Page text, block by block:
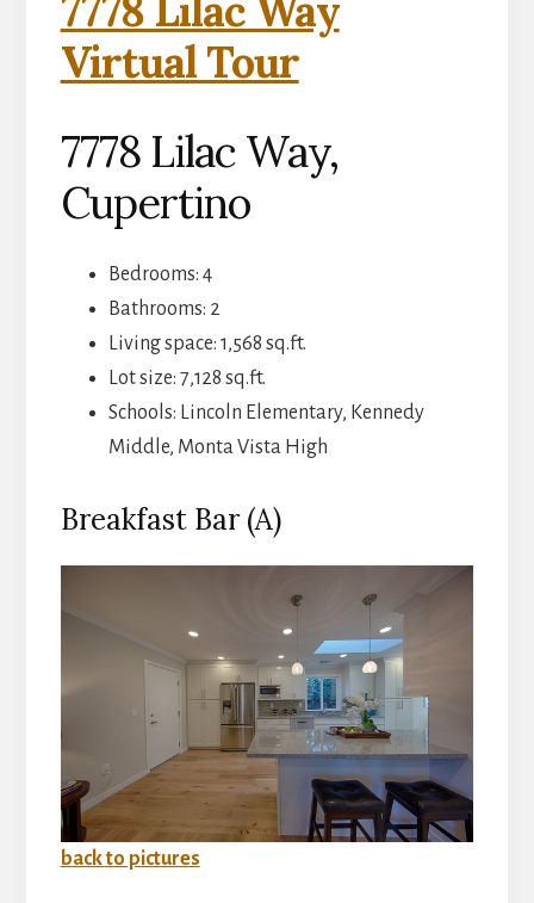
7778 Lilac Way
Virtual Tour
7778 Lilac Way,
Cupertino
Bedrooms: 4
Bathrooms: 2
Living space: 1,568 sq.ft.
Lot size: 7,128 sq.ft.
Schools: Lincoln Elementary, Kennedy
Middle, Monta Vista High
Breakfast Bar (A)
back to pictures